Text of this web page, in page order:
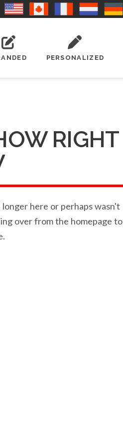
PERSONALIZED
RIGHT
here or perhaps wasn't
over from the homepage to